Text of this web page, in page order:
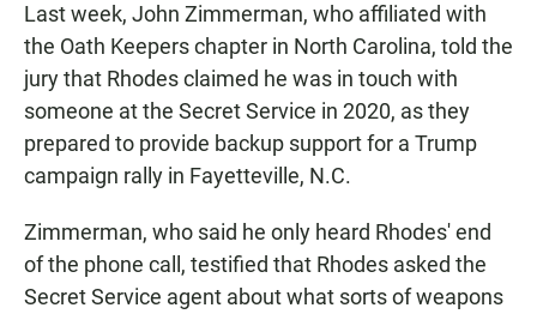
Last week, John Zimmerman, who affiliated with
the Oath Keepers chapter in North Carolina, told the
jury that Rhodes claimed he was in touch with
someone at the Secret Service in 2020, as they
prepared to provide backup support for a Trump
campaign rally in Fayetteville, N.C.
Zimmerman, who said he only heard Rhodes' end
of the phone call, testified that Rhodes asked the
Secret Service agent about what sorts of weapons